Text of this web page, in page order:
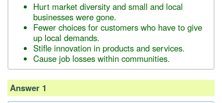
Hurt market diversity and small and local
businesses were gone.
Fewer choices for customers who have to give
up local demands.
Stifle innovation in products and services.
Cause job losses within communities.
Answer 1